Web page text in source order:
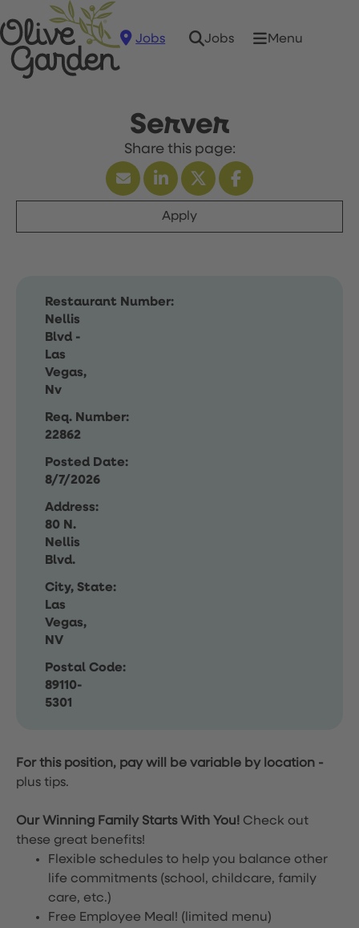
Jobs Jobs Menu
Server
Apply
Restaurant Number:
Nellis
Blvd -
Las
Vegas,
Nv
Req. Number:
22862
Posted Date:
8/7/2026
Address:
80 N.
Nellis
Blvd.
City, State:
Las
Vegas,
NV
Postal Code:
89110-
5301
For this position, pay will be variable by location -
plus tips.
Our Winning Family Starts With You! Check out
these great benefits!
Flexible schedules to help you balance other
life commitments (school, childcare, family
care, etc.)
Free Employee Meal! (limited menu)